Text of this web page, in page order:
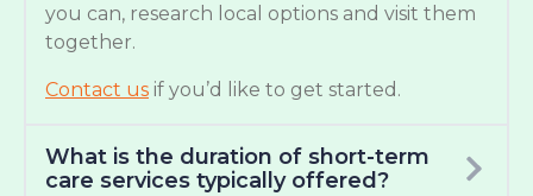
you can, research local options and visit them
together.
Contact us if you’d like to get started.
What is the duration of short-term
care services typically offered?